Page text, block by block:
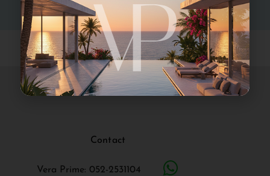
Contact
Vera Prime: 052-2531104